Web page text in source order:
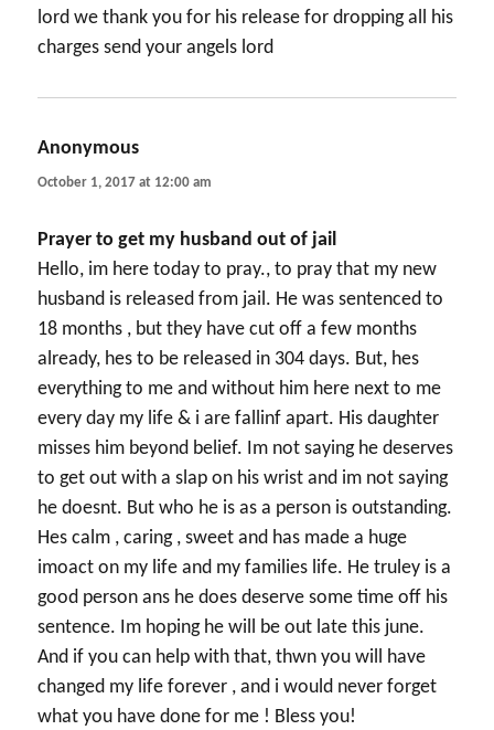
lord we thank you for his release for dropping all his
charges send your angels lord
Anonymous
October 1, 2017 at 12:00 am
Prayer to get my husband out of jail
Hello, im here today to pray., to pray that my new
husband is released from jail. He was sentenced to
18 months , but they have cut off a few months
already, hes to be released in 304 days. But, hes
everything to me and without him here next to me
every day my life & i are fallinf apart. His daughter
misses him beyond belief. Im not saying he deserves
to get out with a slap on his wrist and im not saying
he doesnt. But who he is as a person is outstanding.
Hes calm , caring , sweet and has made a huge
imoact on my life and my families life. He truley is a
good person ans he does deserve some time off his
sentence. Im hoping he will be out late this june.
And if you can help with that, thwn you will have
changed my life forever , and i would never forget
what you have done for me ! Bless you!